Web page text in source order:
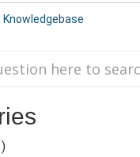
Knowledgebase